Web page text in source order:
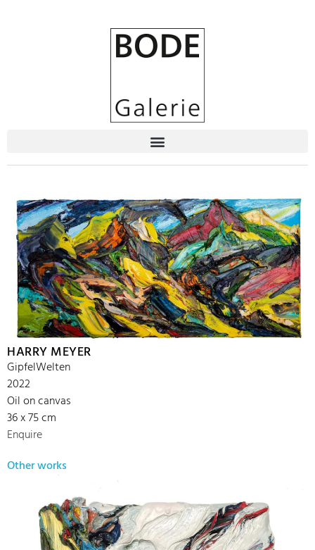
HARRY MEYER
GipfelWelten
2022
Oil on canvas
36 x 75 cm
Enquire
Other works